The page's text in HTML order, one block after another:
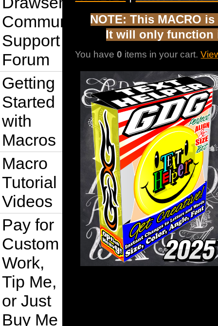
Community
Support
Forum
Getting
Started
with
Macros
Macro
Tutorial
Videos
Pay for
Custom
Work,
Tip Me,
or Just
Buy Me
NOTE: This MACRO
It will only function
You have0 items in your cart.